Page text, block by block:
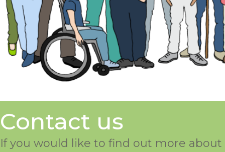
Contact us
If you would like to find out more about